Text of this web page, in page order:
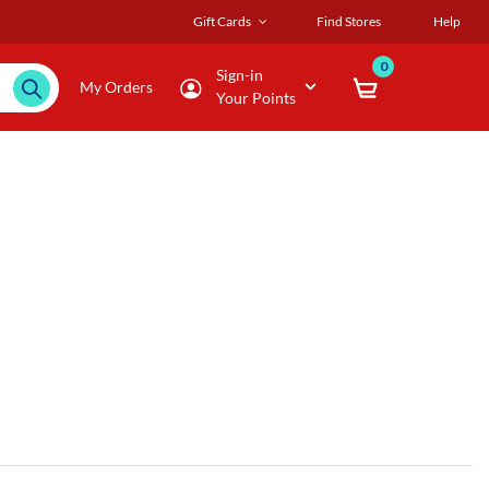
Gift Cards Find Stores Help
My Orders
Sign-in
Your Points
0